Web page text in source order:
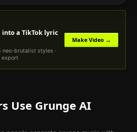
a TikTok lyric
neo-brutalist styles ·
export
Make Video →
Use Grunge AI